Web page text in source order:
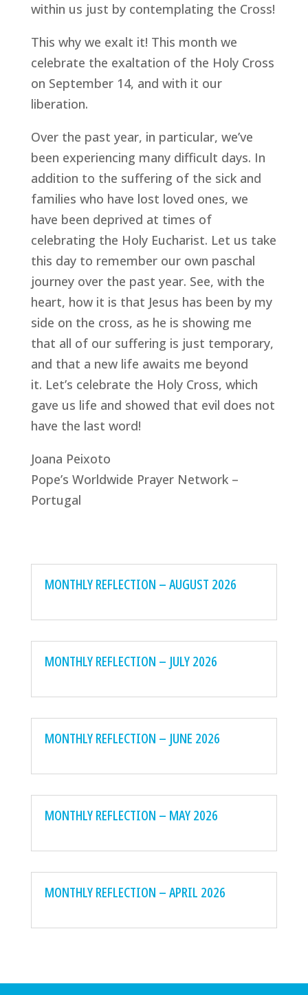
within us just by contemplating the Cross!
This why we exalt it! This month we
celebrate the exaltation of the Holy Cross
on September 14, and with it our
liberation.
Over the past year, in particular, we’ve
been experiencing many difficult days. In
addition to the suffering of the sick and
families who have lost loved ones, we
have been deprived at times of
celebrating the Holy Eucharist. Let us take
this day to remember our own paschal
journey over the past year. See, with the
heart, how it is that Jesus has been by my
side on the cross, as he is showing me
that all of our suffering is just temporary,
and that a new life awaits me beyond
it. Let’s celebrate the Holy Cross, which
gave us life and showed that evil does not
have the last word!
Joana Peixoto
Pope’s Worldwide Prayer Network –
Portugal
MONTHLY REFLECTION – AUGUST 2026
MONTHLY REFLECTION – JULY 2026
MONTHLY REFLECTION – JUNE 2026
MONTHLY REFLECTION – MAY 2026
MONTHLY REFLECTION – APRIL 2026